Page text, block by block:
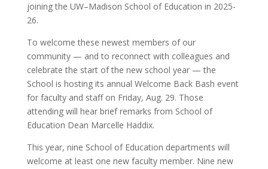
joining the UW–Madison School of Education in 2025-
26.
To welcome these newest members of our
community — and to reconnect with colleagues and
celebrate the start of the new school year — the
School is hosting its annual Welcome Back Bash event
for faculty and staff on Friday, Aug. 29. Those
attending will hear brief remarks from School of
Education Dean Marcelle Haddix.
This year, nine School of Education departments will
welcome at least one new faculty member. Nine new